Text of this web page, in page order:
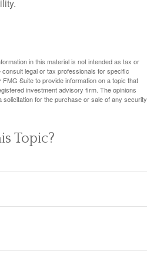
in this material is not intended as tax or
legal or tax professionals for specific
Suite to provide information on a topic that
investment advisory firm. The opinions
for the purchase or sale of any security.
Topic?